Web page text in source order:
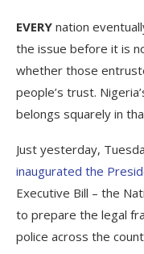
EVERY nation
the issue before it is
whether those
people’s trust.
belongs squarely in
Just yesterday,
inaugurated the
Executive Bill – the
to prepare the legal
police across the